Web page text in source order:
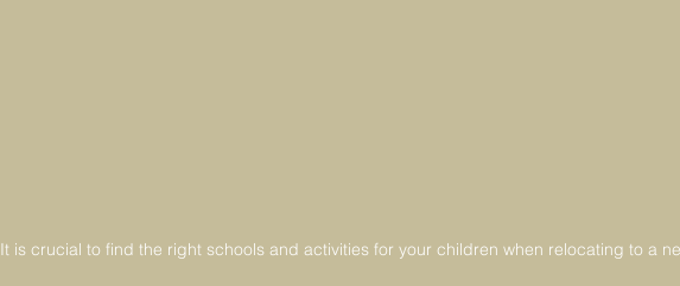
It is crucial to find the right schools and activities for your children when relocating to a